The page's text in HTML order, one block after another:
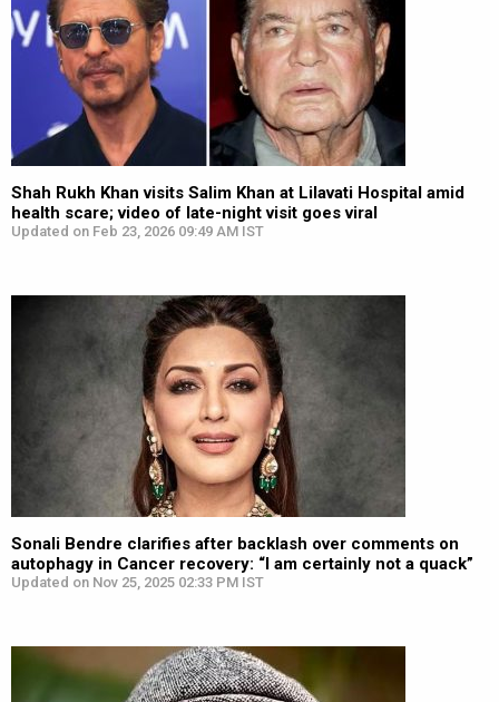
Shah Rukh Khan visits Salim Khan at Lilavati Hospital amid
health scare; video of late-night visit goes viral
Updated on Feb 23, 2026 09:49 AM IST
Sonali Bendre clarifies after backlash over comments on
autophagy in Cancer recovery: “I am certainly not a quack”
Updated on Nov 25, 2025 02:33 PM IST